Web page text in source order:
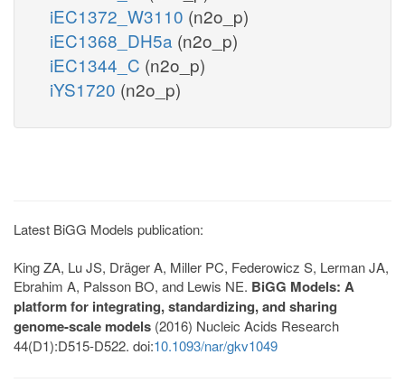
iEC1372_W3110 (n2o_p)
iEC1368_DH5a (n2o_p)
iEC1344_C (n2o_p)
iYS1720 (n2o_p)
Latest BiGG Models publication:
King ZA, Lu JS, Dräger A, Miller PC, Federowicz S, Lerman JA,
Ebrahim A, Palsson BO, and Lewis NE. BiGG Models: A
platform for integrating, standardizing, and sharing
genome-scale models (2016) Nucleic Acids Research
44(D1):D515-D522. doi:10.1093/nar/gkv1049